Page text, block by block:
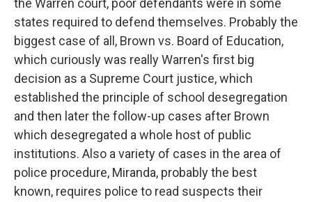
the Warren court, poor defendants were in some
states required to defend themselves. Probably the
biggest case of all, Brown vs. Board of Education,
which curiously was really Warren's first big
decision as a Supreme Court justice, which
established the principle of school desegregation
and then later the follow-up cases after Brown
which desegregated a whole host of public
institutions. Also a variety of cases in the area of
police procedure, Miranda, probably the best
known, requires police to read suspects their